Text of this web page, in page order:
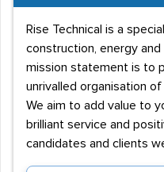
Rise Technical is a
construction, energy
mission statement is to
unrivalled organisation
We aim to add value to
brilliant service and
candidates and clients